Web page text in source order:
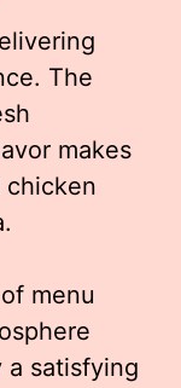
The
makes
menu
a satisfying